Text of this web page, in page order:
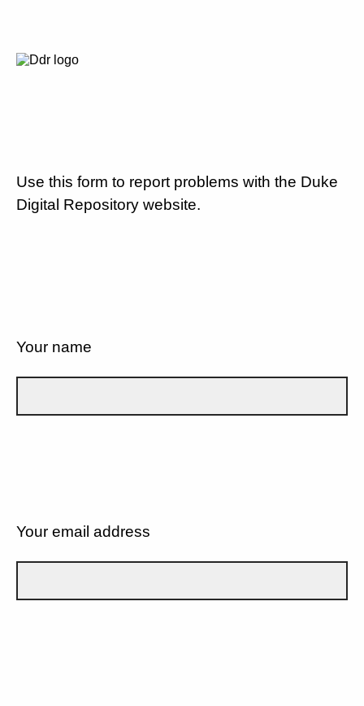
Use this form to report problems with the Duke
Digital Repository website.
Your name
Your email address